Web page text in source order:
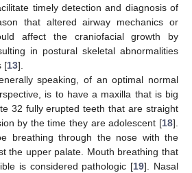
timely detection and diagnosis of
that altered airway mechanics or
affect the craniofacial growth by
in postural skeletal abnormalities
[13].
speaking, of an optimal normal
is to have a maxilla that is big
32 fully erupted teeth that are straight
by the time they are adolescent [18].
breathing through the nose with the
the upper palate. Mouth breathing that
is considered pathologic [19]. Nasal